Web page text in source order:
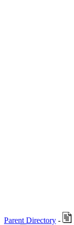
Parent Directory -